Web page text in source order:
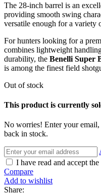
The 28-inch barrel is an
providing smooth swing
versatile enough for a variety
For hunters looking for a
combines lightweight
durability, the Benelli Super
is among the finest field
Out of stock
This product is currently
No worries! Enter your
back in stock.
I have read and accept the
Compare
Add to wishlist
Share: